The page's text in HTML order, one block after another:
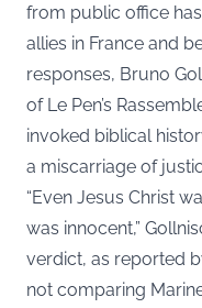
from public office
allies in France and
responses, Bruno
of Le Pen’s
invoked biblical
a miscarriage of
“Even Jesus Christ
was innocent,”
verdict, as reported
not comparing